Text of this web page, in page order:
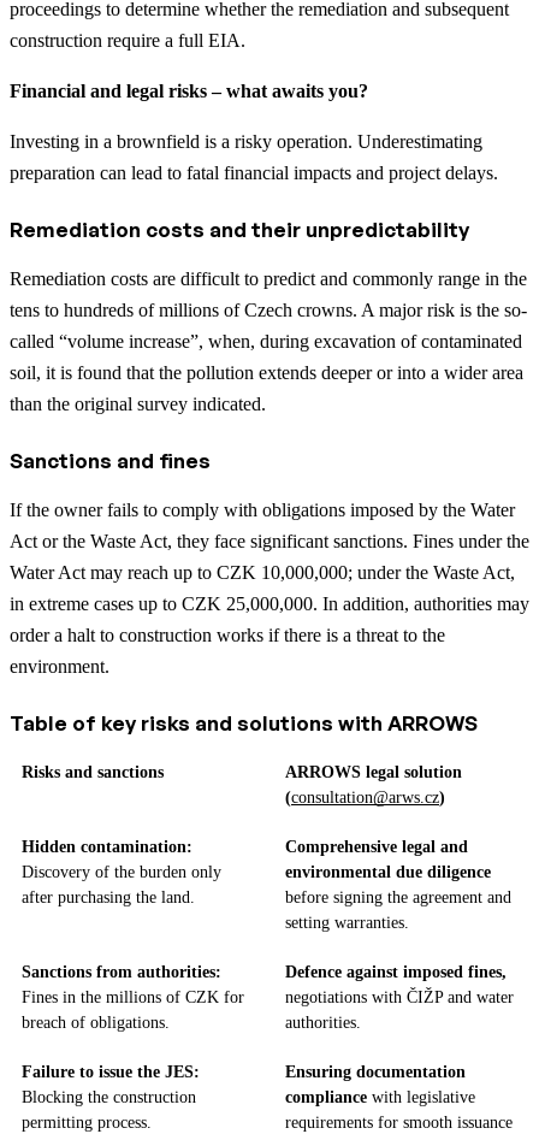
proceedings to determine whether the remediation and subsequent
construction require a full EIA.
Financial and legal risks – what awaits you?
Investing in a brownfield is a risky operation. Underestimating
preparation can lead to fatal financial impacts and project delays.
Remediation costs and their unpredictability
Remediation costs are difficult to predict and commonly range in the
tens to hundreds of millions of Czech crowns. A major risk is the so-
called “volume increase”, when, during excavation of contaminated
soil, it is found that the pollution extends deeper or into a wider area
than the original survey indicated.
Sanctions and fines
If the owner fails to comply with obligations imposed by the Water
Act or the Waste Act, they face significant sanctions. Fines under the
Water Act may reach up to CZK 10,000,000; under the Waste Act,
in extreme cases up to CZK 25,000,000. In addition, authorities may
order a halt to construction works if there is a threat to the
environment.
Table of key risks and solutions with ARROWS
Risks and sanctions
ARROWS legal solution
(consultation@arws.cz)
Hidden contamination:
Discovery of the burden only
after purchasing the land.
Comprehensive legal and
environmental due diligence
before signing the agreement and
setting warranties.
Sanctions from authorities:
Fines in the millions of CZK for
breach of obligations.
Defence against imposed fines,
negotiations with ČIŽP and water
authorities.
Failure to issue the JES:
Blocking the construction
permitting process.
Ensuring documentation
compliance with legislative
requirements for smooth issuance